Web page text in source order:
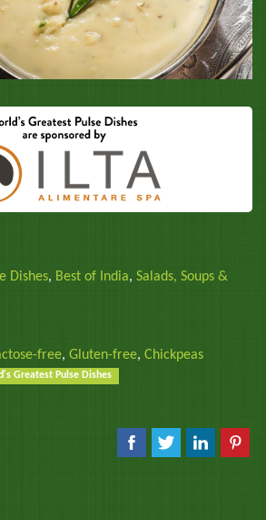
Dishes, Best of India, Salads, Soups &
free, Gluten-free, Chickpeas
Greatest Pulse Dishes